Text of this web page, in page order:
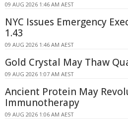
09 AUG 2026 1:46 AM AEST
NYC Issues Emergency
1.43
09 AUG 2026 1:46 AM AEST
Gold Crystal May Thaw
09 AUG 2026 1:07 AM AEST
Ancient Protein May
Immunotherapy
09 AUG 2026 1:06 AM AEST